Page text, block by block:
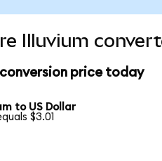
Illuvium
conversion price today
to US Dollar
$3.01